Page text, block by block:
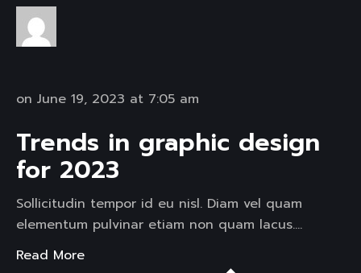
on June 19, 2023 at 7:05 am
Trends in graphic design
for 2023
Sollicitudin tempor id eu nisl. Diam vel quam
elementum pulvinar etiam non quam lacus….
Read More